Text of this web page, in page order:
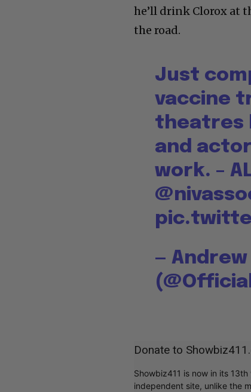
he’ll drink Clorox at
the road.
Just
vaccine
theatres
and
work. –
—
Donate to
Showbiz411 is now in its
independent site, unlike the